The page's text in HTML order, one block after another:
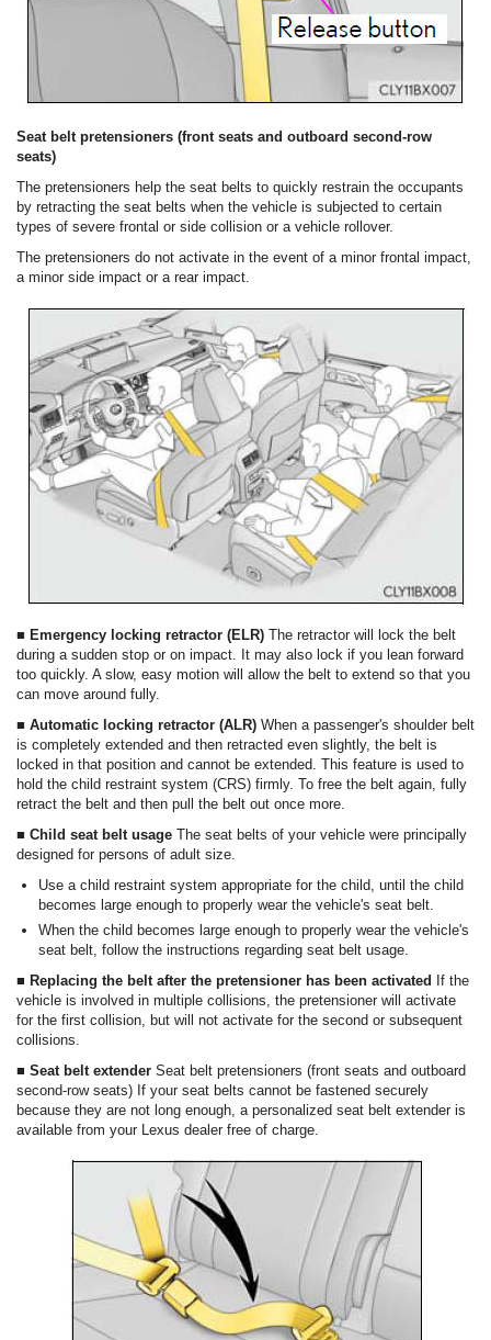
Seat belt pretensioners (front seats and outboard second-row
seats)
The pretensioners help the seat belts to quickly restrain the occupants
by retracting the seat belts when the vehicle is subjected to certain
types of severe frontal or side collision or a vehicle rollover.
The pretensioners do not activate in the event of a minor frontal impact,
a minor side impact or a rear impact.
■ Emergency locking retractor (ELR) The retractor will lock the belt
during a sudden stop or on impact. It may also lock if you lean forward
too quickly. A slow, easy motion will allow the belt to extend so that you
can move around fully.
■ Automatic locking retractor (ALR) When a passenger's shoulder belt
is completely extended and then retracted even slightly, the belt is
locked in that position and cannot be extended. This feature is used to
hold the child restraint system (CRS) firmly. To free the belt again, fully
retract the belt and then pull the belt out once more.
■ Child seat belt usage The seat belts of your vehicle were principally
designed for persons of adult size.
Use a child restraint system appropriate for the child, until the child
becomes large enough to properly wear the vehicle's seat belt.
When the child becomes large enough to properly wear the vehicle's
seat belt, follow the instructions regarding seat belt usage.
■ Replacing the belt after the pretensioner has been activated If the
vehicle is involved in multiple collisions, the pretensioner will activate
for the first collision, but will not activate for the second or subsequent
collisions.
■ Seat belt extender Seat belt pretensioners (front seats and outboard
second-row seats) If your seat belts cannot be fastened securely
because they are not long enough, a personalized seat belt extender is
available from your Lexus dealer free of charge.